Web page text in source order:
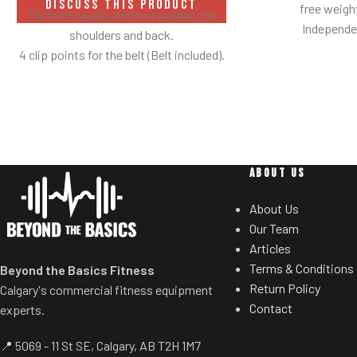
DISCUSS THIS PRODUCT
Perform squats without loading the
shoulders and back.
4 clip points for the belt (Belt included).
Comes standard with plate-storage.
free
Beyond the Basics Fitness
Calgary's commercial fitness equipment
experts.
📍 5069 - 11 St SE, Calgary, AB T2H 1M7
ABOUT US
About Us
Our Team
Articles
Terms & Conditions
Return Policy
Contact